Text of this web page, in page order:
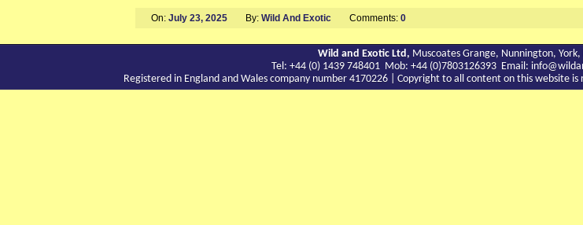
On: July 23, 2025 By: Wild And Exotic Comments: 0
Wild and Exotic Ltd, Muscoates Grange, Nunnington,
Tel: +44 (0) 1439 748401 Mob: +44 (0)7803126393 Email:
Registered in England and Wales company number 4170226 | Copyright to all content on this website